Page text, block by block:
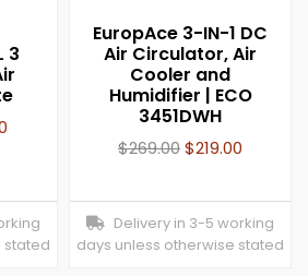
3
stated
EuropAce 3-IN-1 DC
Air Circulator, Air
Cooler and
Humidifier | ECO
3451DWH
$269.00$219.00
Delivery in 3-5 working
days unless otherwise stated